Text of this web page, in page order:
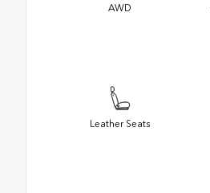
AWD
Leather Seats